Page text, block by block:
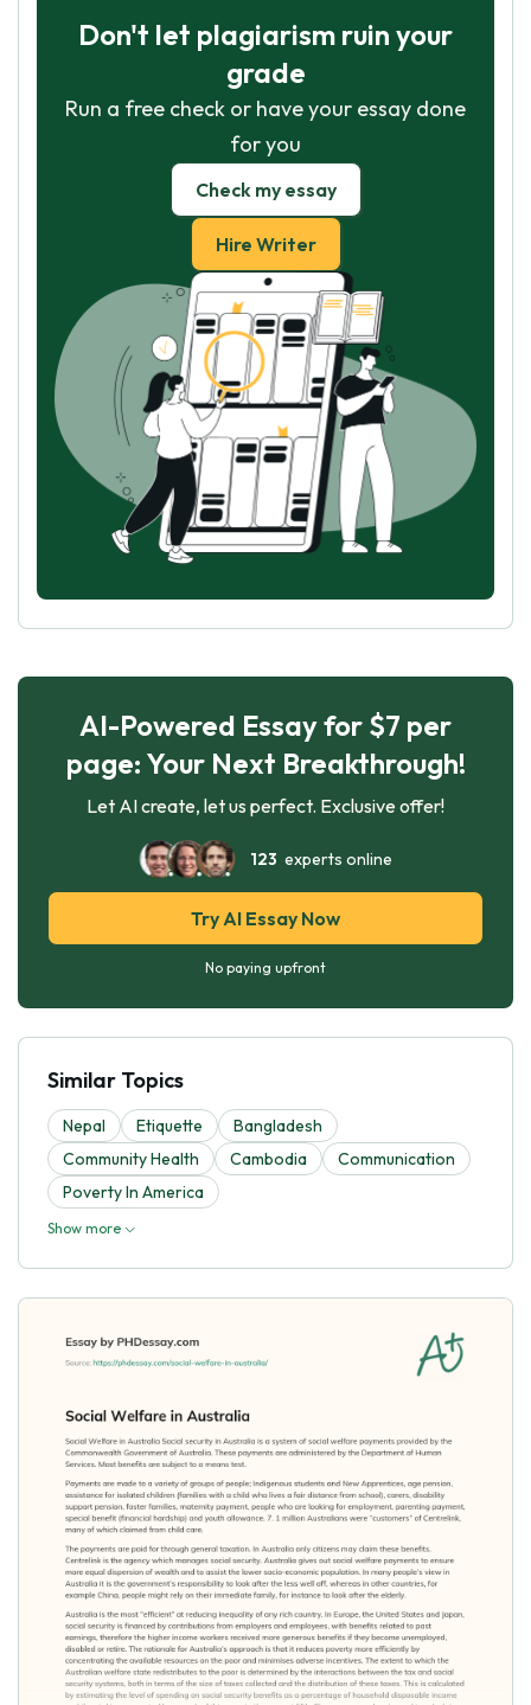
Don't let plagiarism ruin your
grade
Run a free check or have your essay done
for you
Check my essay
Hire Writer
AI-Powered Essay for $7 per
page: Your Next Breakthrough!
Let AI create, let us perfect. Exclusive offer!
123 experts online
Try AI Essay Now
No paying upfront
Similar Topics
Nepal Etiquette
Bangladesh
Community Health
Cambodia
Communication
Poverty In America
Show more